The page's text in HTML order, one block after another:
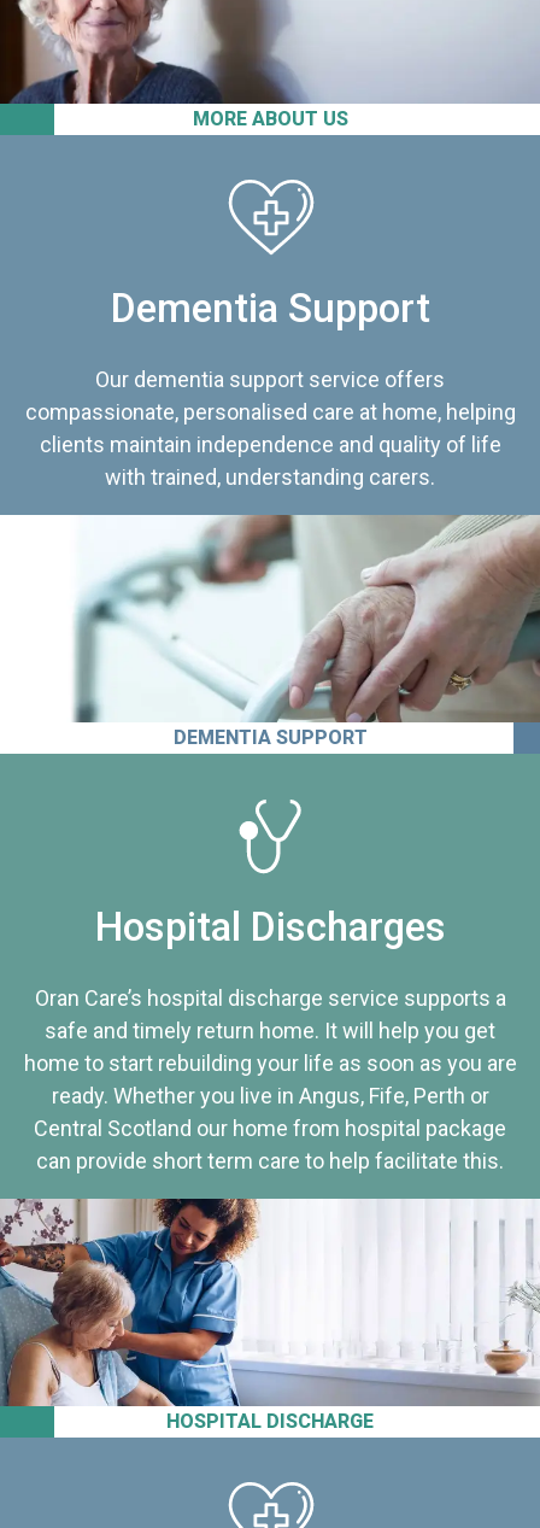
MORE ABOUT US
Dementia Support
Our dementia support service offers
compassionate, personalised care at home, helping
clients maintain independence and quality of life
with trained, understanding carers.
DEMENTIA SUPPORT
HOSPITAL DISCHARGE
Hospital Discharges
Oran Care’s hospital discharge service supports a
safe and timely return home. It will help you get
home to start rebuilding your life as soon as you are
ready. Whether you live in Angus, Fife, Perth or
Central Scotland our home from hospital package
can provide short term care to help facilitate this.